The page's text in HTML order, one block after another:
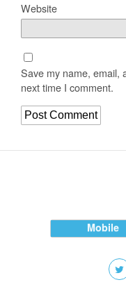
Website
Save my name, email,
next time I comment.
Mobile